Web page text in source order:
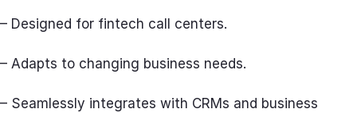
– Designed for fintech call centers.
– Adapts to changing business needs.
– Seamlessly integrates with CRMs and business